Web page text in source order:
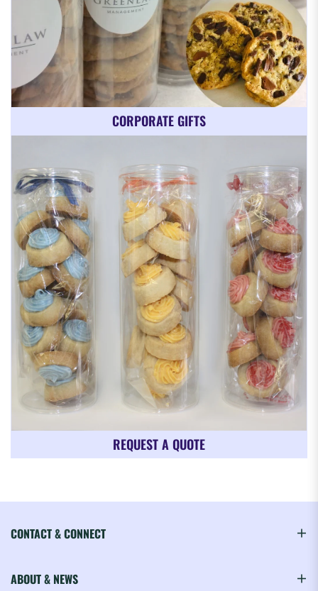
CORPORATE GIFTS
REQUEST A QUOTE
CONTACT & CONNECT
ABOUT & NEWS